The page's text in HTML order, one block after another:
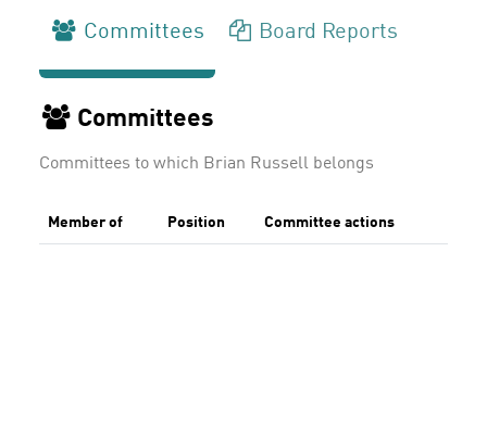
Committees Board Reports
Committees
Committees to which Brian Russell belongs
Member of Position Committee actions